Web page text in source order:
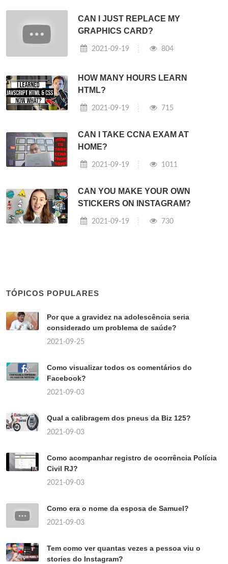
CAN I JUST REPLACE MY
GRAPHICS CARD?
2021-09-19 804
HOW MANY HOURS LEARN
HTML?
2021-09-19 715
CAN I TAKE CCNA EXAM AT
HOME?
2021-09-19 1011
CAN YOU MAKE YOUR OWN
STICKERS ON INSTAGRAM?
2021-09-19 730
TÓPICOS POPULARES
Por que a gravidez na adolescência seria
considerado um problema de saúde?
2021-09-25
Como visualizar todos os comentários do
Facebook?
2021-09-03
Qual a calibragem dos pneus da Biz 125?
2021-09-03
Como acompanhar registro de ocorrência Polícia
Civil RJ?
2021-09-03
Como era o nome da esposa de Samuel?
2021-09-03
Tem como ver quantas vezes a pessoa viu o
stories do Instagram?